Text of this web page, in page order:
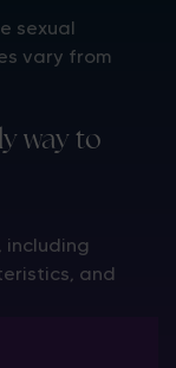
sexual
vary from
way to
including
and